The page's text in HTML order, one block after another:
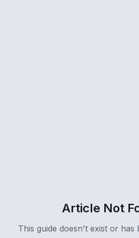
Article Not
This guide doesn't exist or has